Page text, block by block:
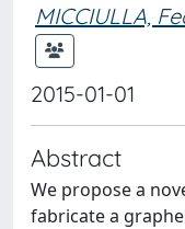
MICCIULLA,
2015-01-01
Abstract
We propose a
fabricate a